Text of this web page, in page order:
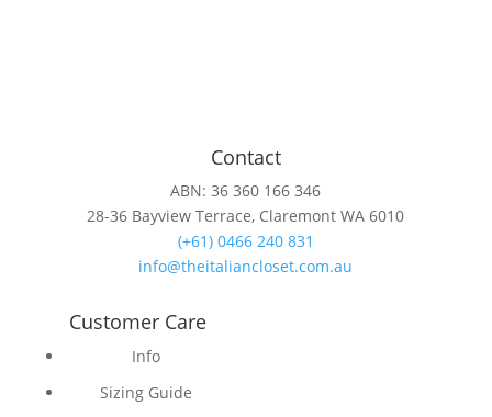
Contact
ABN: 36 360 166 346
28-36 Bayview Terrace, Claremont WA 6010
(+61) 0466 240 831
info@theitaliancloset.com.au
Customer Care
Info
Sizing Guide